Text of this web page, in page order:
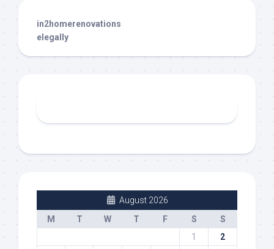
in2homerenovations
elegally
August 2026
M
T W T F S
S
1
2